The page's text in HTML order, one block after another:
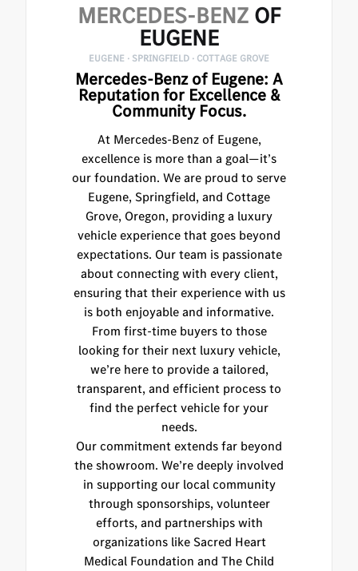
MERCEDES-BENZOF
EUGENE
EUGENE · SPRINGFIELD · COTTAGE GROVE
Mercedes-Benz of Eugene: A
Reputation for Excellence &
Community Focus.
At Mercedes-Benz of Eugene,
excellence is more than a goal—it’s
our foundation. We are proud to serve
Eugene, Springfield, and Cottage
Grove, Oregon, providing a luxury
vehicle experience that goes beyond
expectations. Our team is passionate
about connecting with every client,
ensuring that their experience with us
is both enjoyable and informative.
From first-time buyers to those
looking for their next luxury vehicle,
we’re here to provide a tailored,
transparent, and efficient process to
find the perfect vehicle for your
needs.
Our commitment extends far beyond
the showroom. We’re deeply involved
in supporting our local community
through sponsorships, volunteer
efforts, and partnerships with
organizations like Sacred Heart
Medical Foundation and The Child